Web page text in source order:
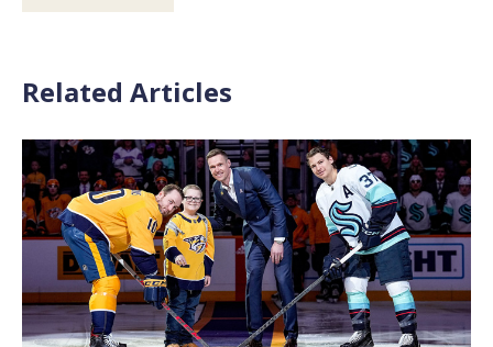
Related Articles